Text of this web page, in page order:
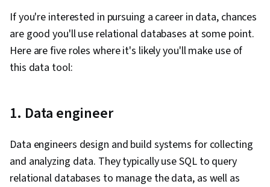
If you're interested in pursuing a career in data, chances
are good you'll use relational databases at some point.
Here are five roles where it's likely you'll make use of
this data tool:
1. Data engineer
Data engineers design and build systems for collecting
and analyzing data. They typically use SQL to query
relational databases to manage the data, as well as